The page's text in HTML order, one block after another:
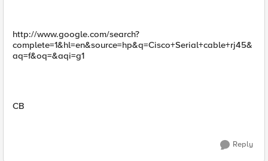
http://www.google.com/search?
complete=1&hl=en&source=hp&q=Cisco+Serial+cable+rj45&
aq=f&oq=&aqi=g1
CB
Reply